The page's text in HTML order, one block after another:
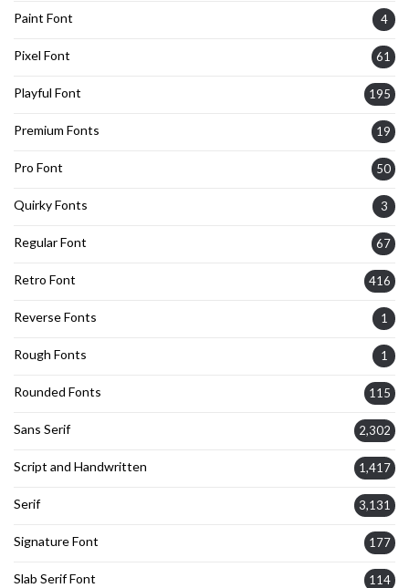
Paint Font 4
Pixel Font 61
Playful Font 195
Premium Fonts 19
Pro Font 50
Quirky Fonts 3
Regular Font 67
Retro Font 416
Reverse Fonts 1
Rough Fonts 1
Rounded Fonts 115
Sans Serif 2,302
Script and Handwritten 1,417
Serif 3,131
Signature Font 177
Slab Serif Font 114